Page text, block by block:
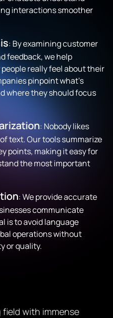
interactions smoother
: By examining customer
feedback, we help
really feel about their
pinpoint what’s
where they should focus
: Nobody likes
text. Our tools summarize
points, making it easy for
the most important
: We provide accurate
communicate
is to avoid language
operations without
or quality.
field with immense